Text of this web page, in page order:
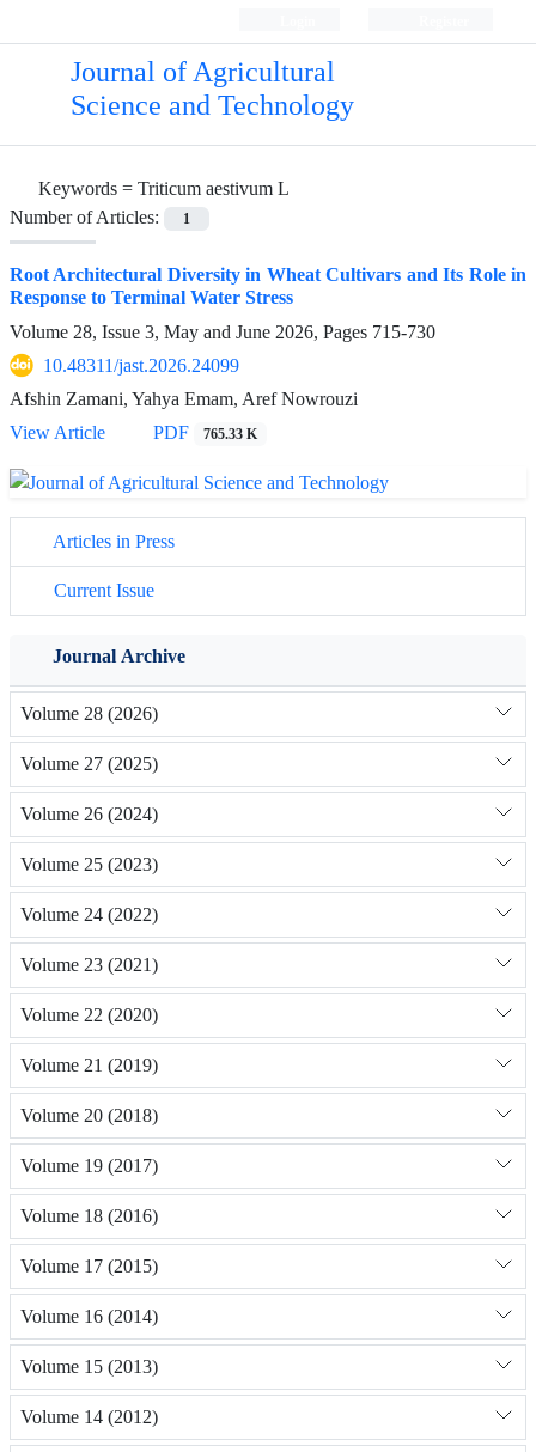
Journal of Agricultural
Science and Technology
Keywords = Triticum aestivum L
Number of Articles:
1
Root Architectural Diversity in Wheat Cultivars and Its Role in
Response to Terminal Water Stress
Volume 28, Issue 3, May and June 2026, Pages 715-730
10.48311/jast.2026.24099
Afshin Zamani, Yahya Emam, Aref Nowrouzi
View Article
PDF 765.33 K
Articles in Press
Current Issue
Journal Archive
Volume 28 (2026)
Volume 27 (2025)
Volume 26 (2024)
Volume 25 (2023)
Volume 24 (2022)
Volume 23 (2021)
Volume 22 (2020)
Volume 21 (2019)
Volume 20 (2018)
Volume 19 (2017)
Volume 18 (2016)
Volume 17 (2015)
Volume 16 (2014)
Volume 15 (2013)
Volume 14 (2012)